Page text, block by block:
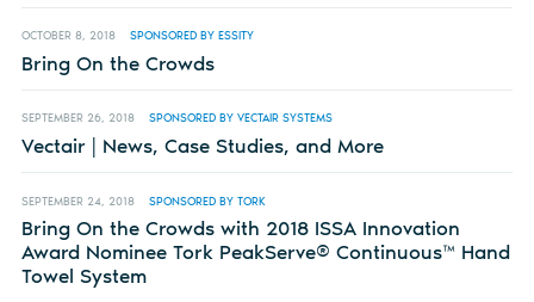
OCTOBER 8, 2018 SPONSORED BY ESSITY
Bring On the Crowds
SEPTEMBER 26, 2018 SPONSORED BY VECTAIR SYSTEMS
Vectair | News, Case Studies, and More
SEPTEMBER 24, 2018 SPONSORED BY TORK
Bring On the Crowds with 2018 ISSA Innovation
Award Nominee Tork PeakServe® Continuous™ Hand
Towel System